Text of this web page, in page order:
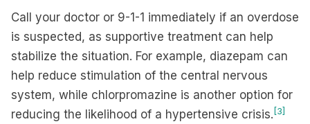
Call your doctor or 9-1-1 immediately if an overdose
is suspected, as supportive treatment can help
stabilize the situation. For example, diazepam can
help reduce stimulation of the central nervous
system, while chlorpromazine is another option for
reducing the likelihood of a hypertensive crisis. [3]